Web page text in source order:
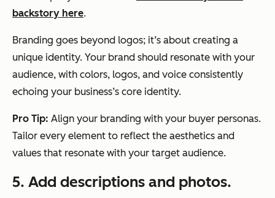
backstory here.
Branding goes beyond logos; it’s about creating a
unique identity. Your brand should resonate with your
audience, with colors, logos, and voice consistently
echoing your business’s core identity.
Pro Tip: Align your branding with your buyer personas.
Tailor every element to reflect the aesthetics and
values that resonate with your target audience.
5. Add descriptions and photos.